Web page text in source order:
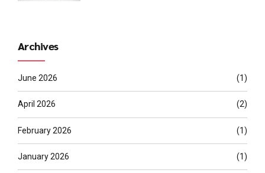
Archives
June 2026 (1)
April 2026 (2)
February 2026 (1)
January 2026 (1)